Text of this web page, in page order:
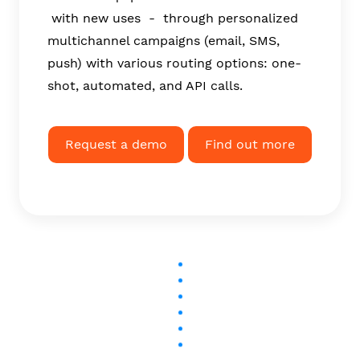
with new uses - through personalized
multichannel campaigns (email, SMS,
push) with various routing options: one-
shot, automated, and API calls.
Request a demo Find out more